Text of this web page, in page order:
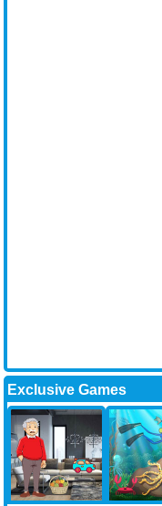
Exclusive Games